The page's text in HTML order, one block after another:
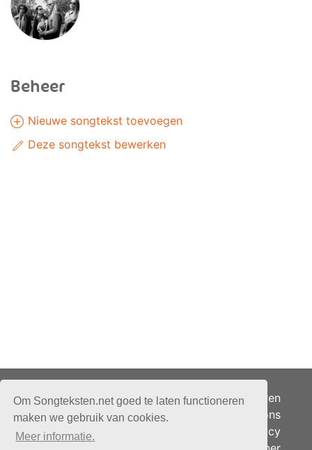
Om Songteksten.net goed te laten functioneren
maken we gebruik van cookies.
Meer informatie.
Beheer
Nieuwe songtekst toevoegen
Deze songtekst bewerken
Adverteren
Over ons
Je privacy